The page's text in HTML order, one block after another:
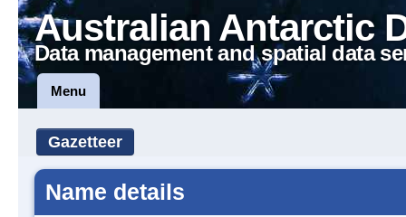
Australian Antarctic
Data management and spatial data
Menu
Gazetteer
Name details